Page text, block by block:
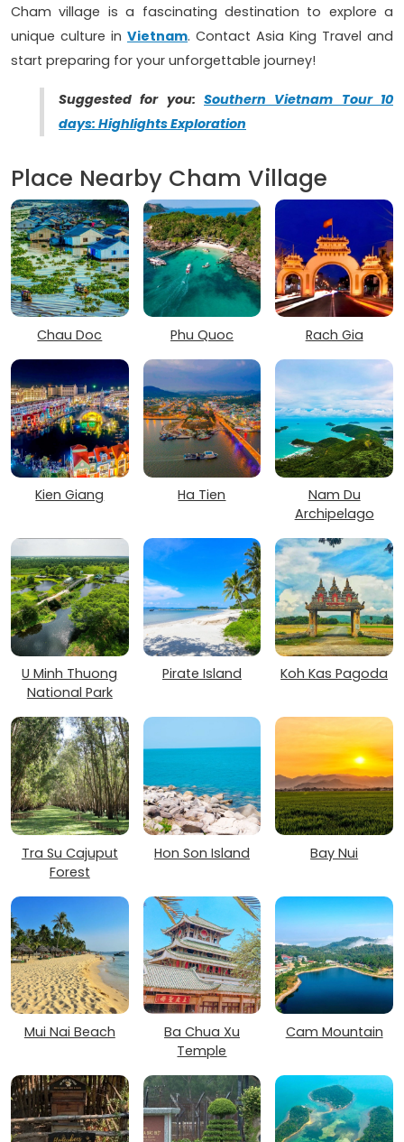
Cham village is a fascinating destination to explore a
unique culture in Vietnam. Contact Asia King Travel and
start preparing for your unforgettable journey!
Suggested for you: Southern Vietnam Tour 10
days: Highlights Exploration
Place Nearby Cham Village
Chau Doc Phu Quoc Rach Gia
Kien Giang Ha Tien
Nam Du
Archipelago
U Minh Thuong
National Park
Pirate Island Koh Kas Pagoda
Tra Su Cajuput
Forest
Hon Son Island Bay Nui
Mui Nai Beach
Ba Chua Xu
Temple
Cam Mountain